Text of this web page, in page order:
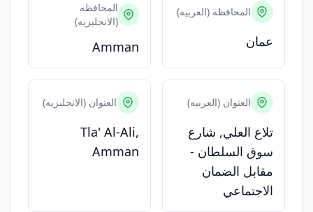
المحافظه (العربيه)
عمان
المحافظه
(الانجليزيه)
Amman
العنوان (العربيه)
تلاع العلي, شارع
سوق السلطان -
مقابل الضمان
الاجتماعي
العنوان (الانجليزيه)
Tla' Al-Ali,
Amman